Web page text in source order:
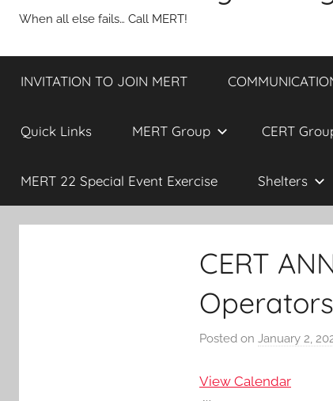
When all else fails… Call MERT!
INVITATION TO JOIN MERT
Quick Links MERT Group CERT
MERT 22 Special Event Exercise Shelters
CERT
Posted on January 2,
View Calendar